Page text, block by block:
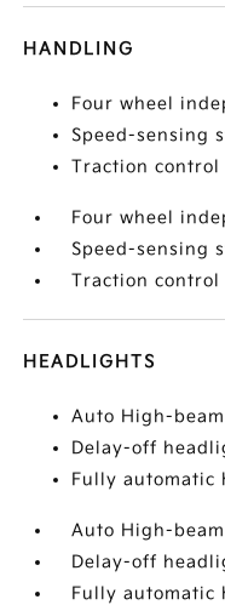
HANDLING
Four wheel
Speed-sensing
Traction control
Four wheel
Speed-sensing
Traction control
HEADLIGHTS
Auto High-
Delay-off
Fully automatic
Auto High-
Delay-off
Fully automatic